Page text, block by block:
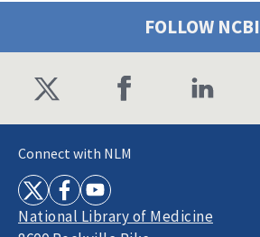
FOLLOW NCBI
Connect with NLM
National Library of Medicine